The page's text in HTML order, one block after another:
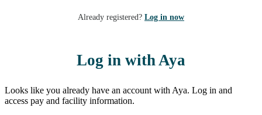
Already registered? Log in now
Log in with Aya
Looks like you already have an account with Aya. Log in and
access pay and facility information.